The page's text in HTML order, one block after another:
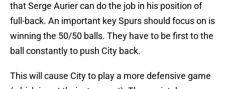
that Serge Aurier can do the job in his position of
full-back. An important key Spurs should focus on is
winning the 50/50 balls. They have to be first to the
ball constantly to push City back.
This will cause City to play a more defensive game